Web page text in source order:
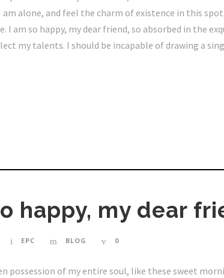
alone, and feel the charm of existence in this
I am so happy, my dear friend, so absorbed in the
my talents. I should be incapable of drawing a
happy, my dear
EPC BLOG 0
possession of my entire soul, like these sweet